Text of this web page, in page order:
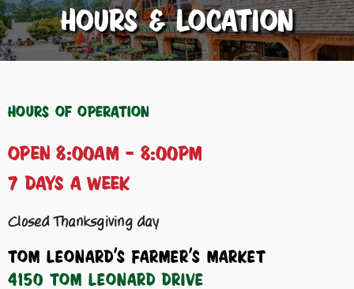
HOURS & LOCATION
Hours of Operation
Open 8:00AM – 8:00PM
7 Days a Week
Closed Thanksgiving day
Tom Leonard’s Farmer’s Market
4150 Tom Leonard Drive